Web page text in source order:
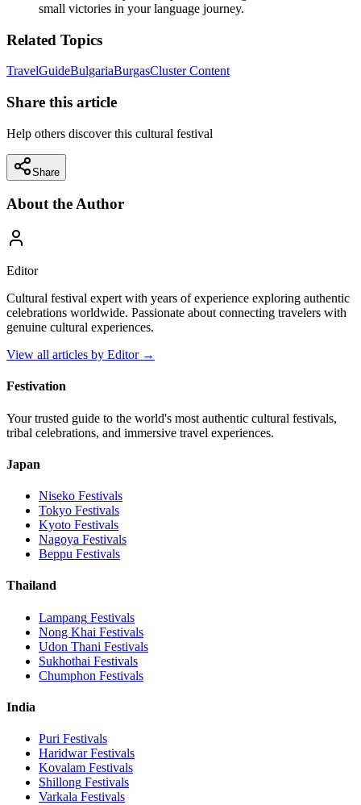
small victories in your language journey.
Related Topics
TravelGuideBulgariaBurgasCluster Content
Share this article
Help others discover this cultural festival
Share
About the Author
Editor
Cultural festival expert with years of experience exploring authentic
celebrations worldwide. Passionate about connecting travelers with
genuine cultural experiences.
View all articles by Editor→
Festivation
Your trusted guide to the world's most authentic cultural festivals,
tribal celebrations, and immersive travel experiences.
Japan
Niseko Festivals
Tokyo Festivals
Kyoto Festivals
Nagoya Festivals
Beppu Festivals
Thailand
Lampang Festivals
Nong Khai Festivals
Udon Thani Festivals
Sukhothai Festivals
Chumphon Festivals
India
Puri Festivals
HaridwarFestivals
Kovalam Festivals
Shillong Festivals
Varkala Festivals